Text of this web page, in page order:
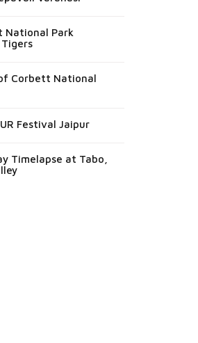
National Park
Tigers
Corbett National
Festival Jaipur
Timelapse at Tabo,